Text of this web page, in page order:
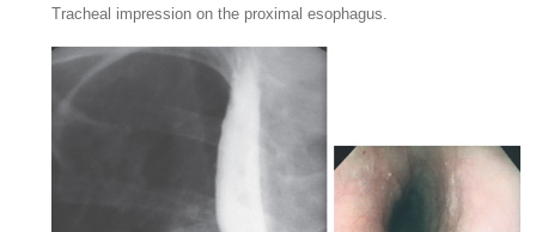
Tracheal impression on the proximal esophagus.